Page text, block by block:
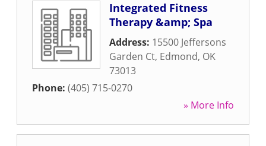
Integrated Fitness
Therapy &amp; Spa
Address: 15500 Jeffersons
Garden Ct, Edmond, OK
73013
Phone: (405) 715-0270
» More Info